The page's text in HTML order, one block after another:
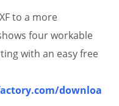
to a more
four workable
with an easy free
downloa